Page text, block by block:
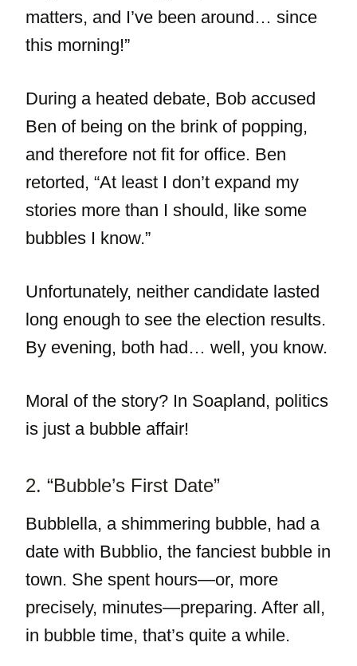
matters, and I’ve been around… since
this morning!”
During a heated debate, Bob accused
Ben of being on the brink of popping,
and therefore not fit for office. Ben
retorted, “At least I don’t expand my
stories more than I should, like some
bubbles I know.”
Unfortunately, neither candidate lasted
long enough to see the election results.
By evening, both had… well, you know.
Moral of the story? In Soapland, politics
is just a bubble affair!
2. “Bubble’s First Date”
Bubblella, a shimmering bubble, had a
date with Bubblio, the fanciest bubble in
town. She spent hours—or, more
precisely, minutes—preparing. After all,
in bubble time, that’s quite a while.